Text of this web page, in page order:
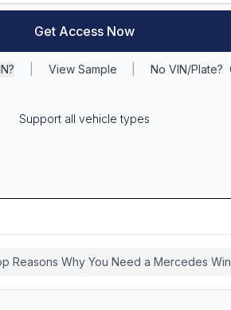
Get Access Now
View Sample No VIN/Plate?
Support all vehicle types
Reasons Why You Need a Mercedes